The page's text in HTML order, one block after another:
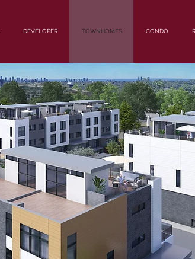
DEVELOPER TOWNHOMES CONDO